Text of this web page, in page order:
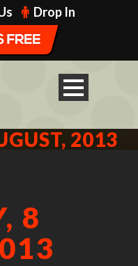
Drop In
2013
8